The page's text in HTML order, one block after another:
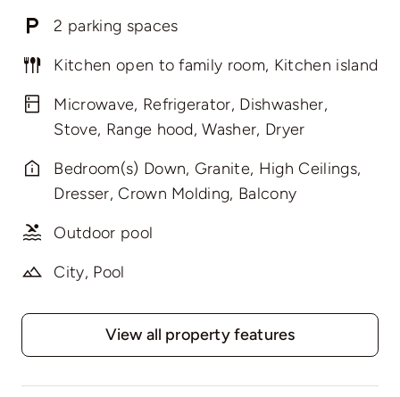
2 parking spaces
Kitchen open to family room, Kitchen island
Microwave, Refrigerator, Dishwasher,
Stove, Range hood, Washer, Dryer
Bedroom(s) Down, Granite, High Ceilings,
Dresser, Crown Molding, Balcony
Outdoor pool
City, Pool
View all property features